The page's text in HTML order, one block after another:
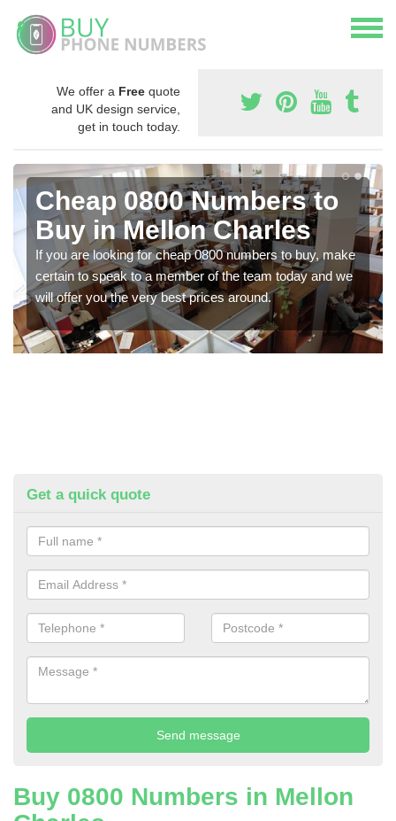
We offer a Free quote
and UK design service,
get in touch today.
Cheap 0800 Numbers to
Buy in Mellon Charles
If you are looking for cheap 0800 numbers to buy, make
certain to speak to a member of the team today and we
will offer you the very best prices around.
Get a quick quote
Buy 0800 Numbers in Mellon